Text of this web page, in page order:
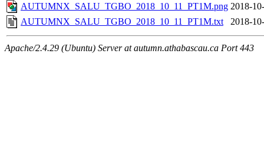
AUTUMNX_SALU_TGBO_2018_10_11_PT1M.png 2018-
AUTUMNX_SALU_TGBO_2018_10_11_PT1M.txt
2018-
Apache/2.4.29 (Ubuntu) Server at autumn.athabascau.ca Port 443